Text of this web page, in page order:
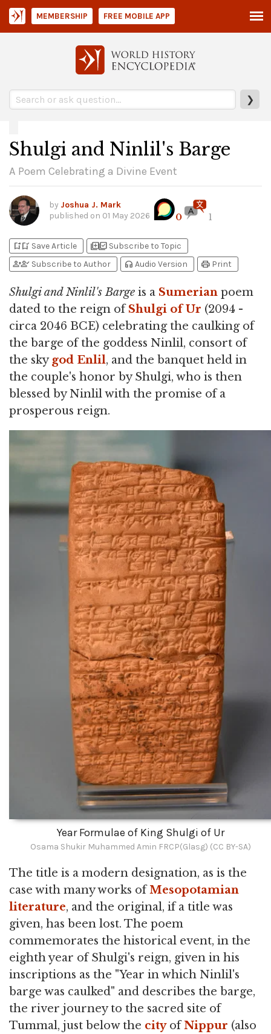
❯
MEMBERSHIP FREE MOBILE APP
Shulgi and Ninlil's Barge
A Poem Celebrating a Divine Event
by Joshua J. Mark
published on 01 May 2026 0 1
bookmark_addbookmark_added Save Article library_addlibrary_add_check Subscribe to Topic
person_addperson_check Subscribe to Author headphones Audio Version print Print
Shulgi and Ninlil's Barge is a Sumerian poem
dated to the reign ofShulgi of Ur (2094 -
circa 2046 BCE) celebrating the caulking of
the barge of the goddess Ninlil, consort of
the sky god Enlil, and the banquet held in
the couple's honor by Shulgi, who is then
blessed by Ninlil with the promise of a
prosperous reign.
Year Formulae of King Shulgi of Ur
Osama Shukir Muhammed Amin FRCP(Glasg) (CC BY-SA)
The title is a modern designation, as is the
case with many works ofMesopotamian
literature, and the original, if a title was
given, has been lost. The poem
commemorates the historical event, in the
eighth year of Shulgi's reign, given in his
inscriptions as the "Year in which Ninlil's
barge was caulked" and describes the barge,
the river journey to the sacred site of
Tummal, just below the cityofNippur (also